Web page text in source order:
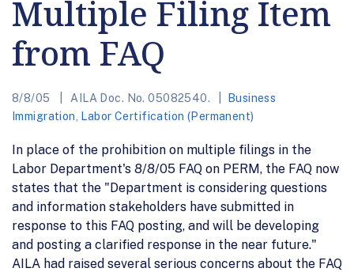
Multiple Filing Item
from FAQ
8/8/05 AILA Doc. No. 05082540.
Business
Immigration
Labor Certification (Permanent)
In place of the prohibition on multiple filings in the
Labor Department's 8/8/05 FAQ on PERM, the FAQ now
states that the "Department is considering questions
and information stakeholders have submitted in
response to this FAQ posting, and will be developing
and posting a clarified response in the near future."
AILA had raised several serious concerns about the FAQ